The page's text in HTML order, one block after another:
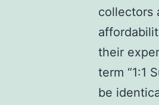
collectors
their
term “1:1
be